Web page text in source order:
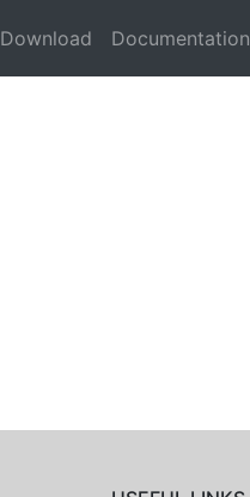
Download Documentation